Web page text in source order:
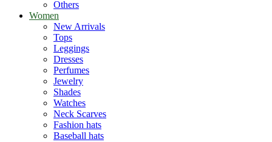
Others
Women
New Arrivals
Tops
Leggings
Dresses
Perfumes
Jewelry
Shades
Watches
Neck Scarves
Fashion hats
Baseball hats